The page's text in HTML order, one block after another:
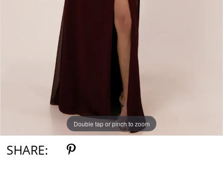
Double tap or pinch to zoom
Double tap or pinch to zoom
Double tap or pinch to zoom
SHARE: